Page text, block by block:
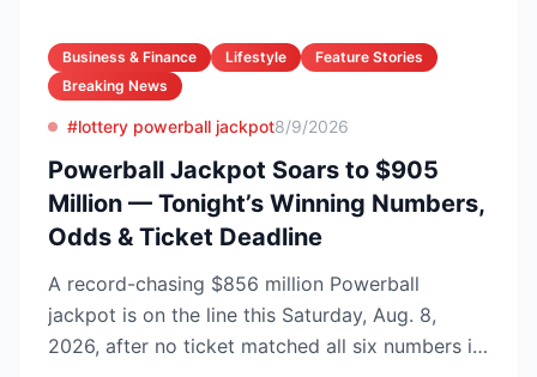
Business & Finance Lifestyle
Feature Stories
Breaking News
#lottery powerball jackpot8/9/2026
Powerball Jackpot Soars to $905
Million — Tonight’s Winning Numbers,
Odds & Ticket Deadline
A record-chasing $856 million Powerball
jackpot is on the line this Saturday, Aug. 8,
2026, after no ticket matched all six numbers in